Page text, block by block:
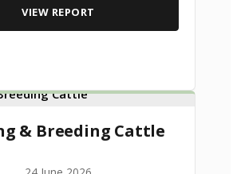
VIEW REPORT
& Breeding Cattle